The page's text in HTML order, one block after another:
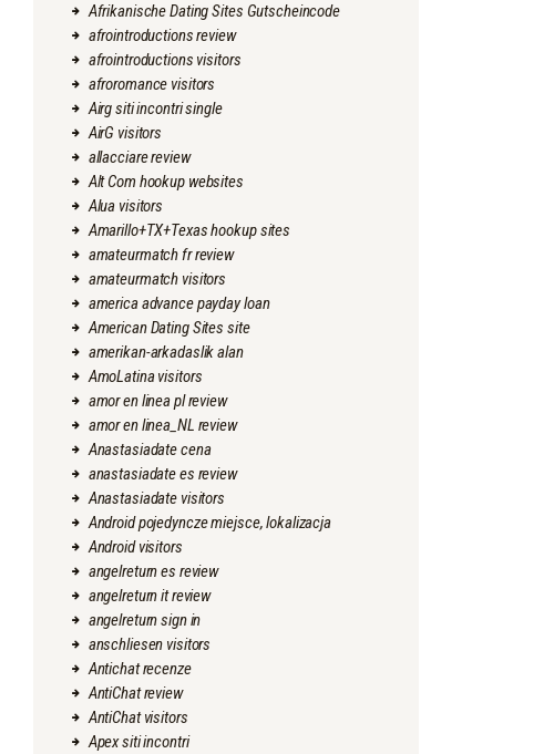
Afrikanische Dating Sites Gutscheincode
afrointroductions review
afrointroductions visitors
afroromance visitors
Airg siti incontri single
AirG visitors
allacciare review
Alt Com hookup websites
Alua visitors
Amarillo+TX+Texas hookup sites
amateurmatch fr review
amateurmatch visitors
america advance payday loan
American Dating Sites site
amerikan-arkadaslik alan
AmoLatina visitors
amor en linea pl review
amor en linea_NL review
Anastasiadate cena
anastasiadate es review
Anastasiadate visitors
Android pojedyncze miejsce, lokalizacja
Android visitors
angelreturn es review
angelreturn it review
angelreturn sign in
anschliesen visitors
Antichat recenze
AntiChat review
AntiChat visitors
Apex siti incontri